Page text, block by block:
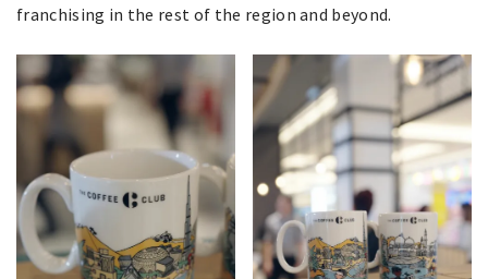
franchising in the rest of the region and beyond.